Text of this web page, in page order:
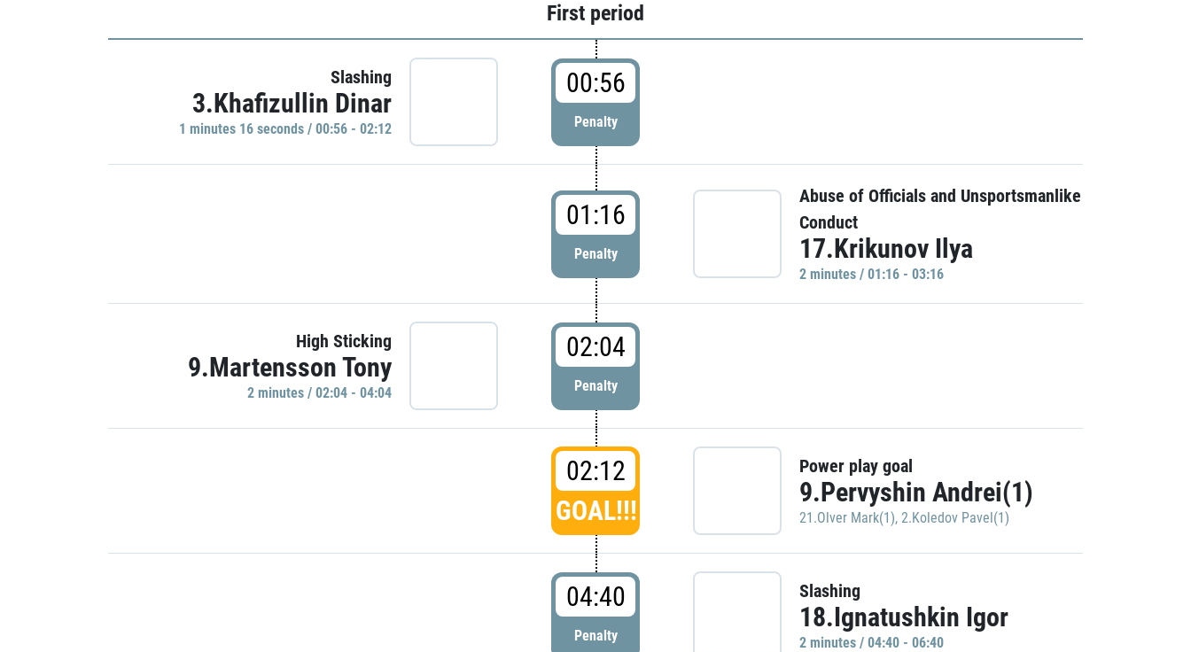
First period
Slashing
3.Khafizullin Dinar
1 minutes 16 seconds / 00:56 - 02:12
00:56
Penalty
01:16
Penalty
Abuse of Officials and Unsportsmanlike
Conduct
17.Krikunov Ilya
2 minutes / 01:16 - 03:16
High Sticking
9.Martensson Tony
2 minutes / 02:04 - 04:04
02:04
Penalty
02:12
GOAL!!!
Power play goal
9.Pervyshin Andrei(1)
21.Olver Mark(1), 2.Koledov Pavel(1)
04:40
Penalty
Slashing
18.Ignatushkin Igor
2 minutes / 04:40 - 06:40